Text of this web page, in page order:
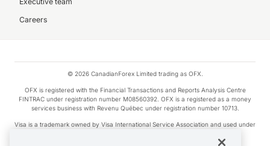
Careers
© 2026 CanadianForex Limited trading as OFX.
OFX is registered with the Financial Transactions and Reports Analysis Centre
FINTRAC under registration number M08560392. OFX is a registered as a money
services business with Revenu Québec under registration number 10713.
Visa is a trademark owned by Visa International Service Association and used under